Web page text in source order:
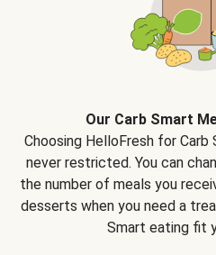
Our Carb Smart
Choosing HelloFresh for Carb
never restricted. You can
the number of meals you
desserts when you need a
Smart eating fit